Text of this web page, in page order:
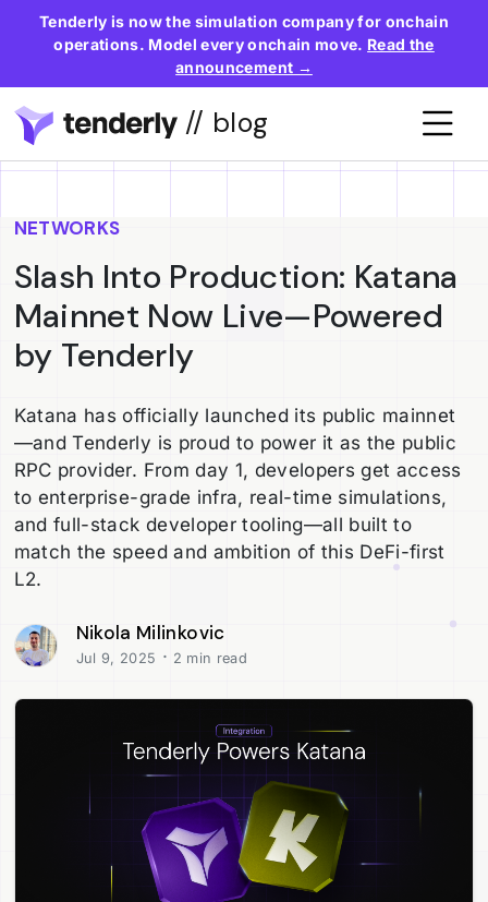
Tenderly is now the simulation company for onchain
operations. Model every onchain move. Read the
announcement →
// blog
NETWORKS
Slash Into Production: Katana
Mainnet Now Live—Powered
by Tenderly
Katana has officially launched its public mainnet
—and Tenderly is proud to power it as the public
RPC provider. From day 1, developers get access
to enterprise-grade infra, real-time simulations,
and full-stack developer tooling—all built to
match the speed and ambition of this DeFi-first
L2.
Nikola Milinkovic
Jul 9, 2025 · 2 min read